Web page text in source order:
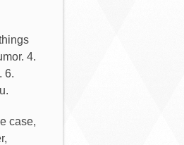
4.
6.
case,